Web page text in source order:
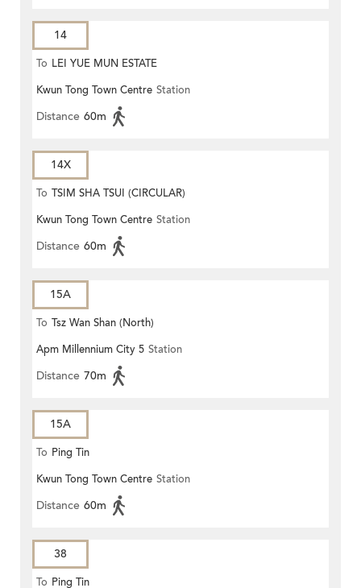
14
To LEI YUE MUN ESTATE
Kwun Tong Town Centre Station
Distance 60m
14X
To TSIM SHA TSUI (CIRCULAR)
Kwun Tong Town Centre Station
Distance 60m
15A
To Tsz Wan Shan (North)
Apm Millennium City 5 Station
Distance 70m
15A
To Ping Tin
Kwun Tong Town Centre Station
Distance 60m
38
To Ping Tin